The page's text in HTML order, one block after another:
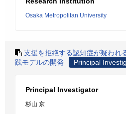
Osaka Metropolitan University
支援を拒絶する認知症が疑われ
践モデルの開発
Principal
Principal Investigator
杉山 京